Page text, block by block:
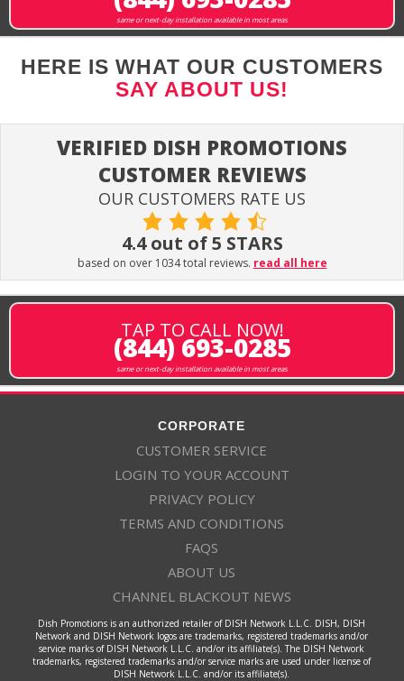
same or next-day installation available in most areas
HERE IS WHAT OUR CUSTOMERS
SAY ABOUT US!
VERIFIED DISH PROMOTIONS
CUSTOMER REVIEWS
OUR CUSTOMERS RATE US
4.4 out of 5 STARS
based on over 1034 total reviews. read all here
TAP TO CALL NOW!
(844) 693-0285
same or next-day installation available in most areas
CORPORATE
CUSTOMER SERVICE
LOGIN TO YOUR ACCOUNT
PRIVACY POLICY
TERMS AND CONDITIONS
FAQS
ABOUT US
CHANNEL BLACKOUT NEWS
Dish Promotions is an authorized retailer of DISH Network L.L.C. DISH, DISH
Network and DISH Network logos are trademarks, registered trademarks and/or
service marks of DISH Network L.L.C. and/or its affiliate(s). The DISH Network
trademarks, registered trademarks and/or service marks are used under license of
DISH Network L.L.C. and/or its affiliate(s).